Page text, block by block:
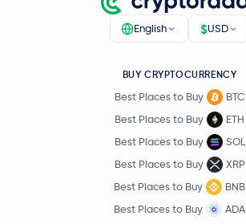
English $USD
BUY CRYPTOCURRENCY
Best Places to Buy
BTC
Best Places to Buy
ETH
Best Places to Buy
SOL
Best Places to Buy
XRP
Best Places to Buy
BNB
Best Places to Buy
ADA